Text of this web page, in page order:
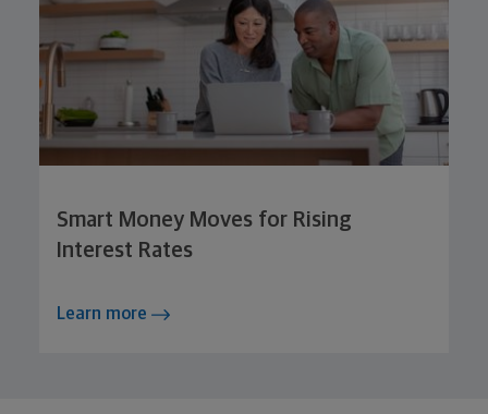
Smart Money Moves for Rising
Interest Rates
Learn more